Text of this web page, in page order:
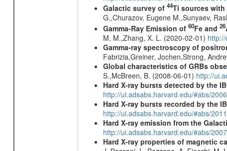
Galactic survey of 44Ti sources with
G.,Churazov, Eugene M.,Sunyaev,
Gamma-Ray Emission of 60Fe and 26
M. M.,Zhang, X. L. (2020-02-01)
Gamma-ray spectroscopy of
Fabrizia,Greiner, Jochen,Strong,
Global characteristics of GRBs
S.,McBreen, B. (2008-06-01) http://
Hard X-ray bursts detected by the
http://ui.adsabs.harvard.edu/#abs/
Hard X-ray bursts recorded by the
http://ui.adsabs.harvard.edu/#abs/
Hard X-ray emission from the
http://ui.adsabs.harvard.edu/#abs/
Hard X-ray properties of magnetic